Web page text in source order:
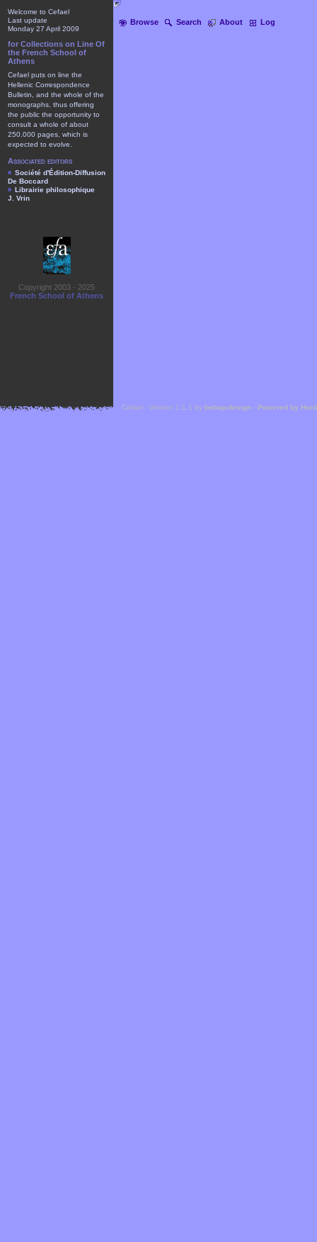
Browse Search About Log
Welcome to Cefael
Last update
Monday 27 April 2009
for Collections on Line Of
the French School of
Athens
Cefael puts on line the
Hellenic Correspondence
Bulletin, and the whole of the
monographs, thus offering
the public the opportunity to
consult a whole of about
250.000 pages, which is
expected to evolve.
Associated editors
Société d'Édition-Diffusion
De Boccard
Librairie philosophique
J. Vrin
Copyright 2003 - 2025
French School of Athens
Cefael - Version 1.1.1 by bebop-design - Powered by